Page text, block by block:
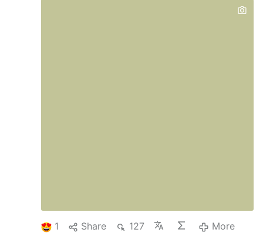
1 Share 127 More